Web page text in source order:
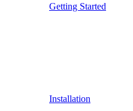
Getting Started
Installation